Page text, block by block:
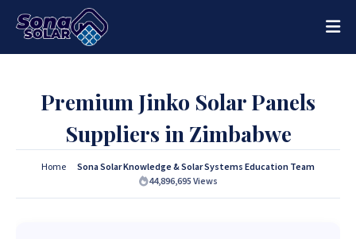
Premium Jinko Solar Panels
Suppliers in Zimbabwe
Home
Sona Solar Knowledge & Solar Systems Education Team
44,896,695 Views